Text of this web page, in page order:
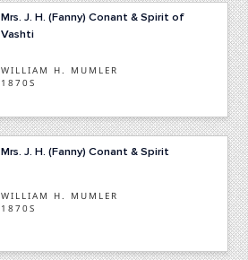
Mrs. J. H. (Fanny) Conant & Spirit of
Vashti
WILLIAM H. MUMLER
1870S
Mrs. J. H. (Fanny) Conant & Spirit
WILLIAM H. MUMLER
1870S